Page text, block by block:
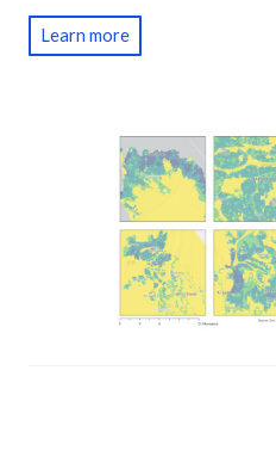
Learn more